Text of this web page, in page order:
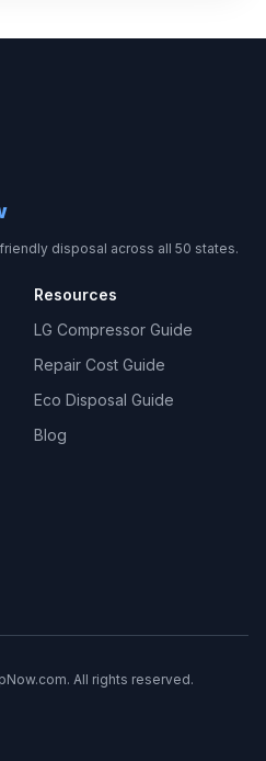
disposal across all 50 states.
Resources
LG Compressor Guide
Repair Cost Guide
Eco Disposal Guide
Blog
All rights reserved.